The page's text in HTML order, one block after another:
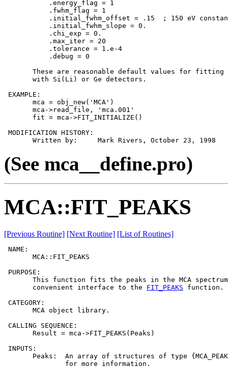
           .energy_flag = 1
           .fwhm_flag = 1
.initial_fwhm_offset = .15  ; 150 eV
           .initial_fwhm_slope = 0.
           .chi_exp = 0.
           .max_iter = 20
           .tolerance = 1.e-4
           .debug = 0
These are reasonable default values for fitting
       with Si(Li) or Ge detectors.
EXAMPLE:
       mca = obj_new('MCA')
       mca->read_file, 'mca.001'
       fit = mca->FIT_INITIALIZE()
MODIFICATION HISTORY:
(See mca__define.pro)
MCA::FIT_PEAKS
[Previous Routine] [Next Routine] [List of Routines]
NAME:
       MCA::FIT_PEAKS
PURPOSE:
This function fits the peaks in the MCA
       convenient interface to the
FIT_PEAKS function.
CATEGORY:
       MCA object library.
CALLING SEQUENCE:
       Result = mca->FIT_PEAKS(Peaks)
INPUTS:
Peaks:  An array of structures of type
               for more information.